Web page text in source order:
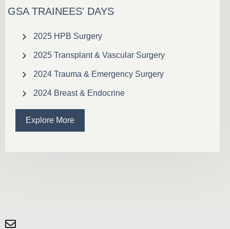
GSA TRAINEES' DAYS
2025 HPB Surgery
2025 Transplant & Vascular Surgery
2024 Trauma & Emergency Surgery
2024 Breast & Endocrine
Explore More